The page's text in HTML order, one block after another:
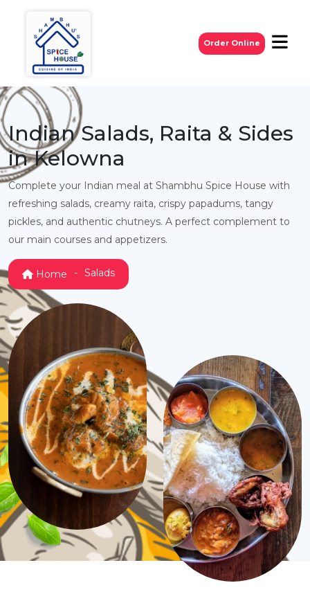
Order Online
Indian Salads, Raita & Sides
in Kelowna
Complete your Indian meal at Shambhu Spice House with
refreshing salads, creamy raita, crispy papadums, tangy
pickles, and authentic chutneys. A perfect complement to
our main courses and appetizers.
Home Salads